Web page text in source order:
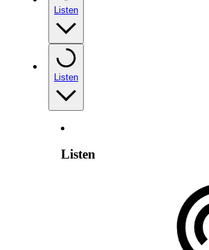
Listen
Listen
Listen